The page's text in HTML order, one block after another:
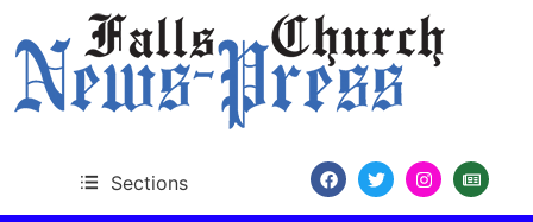
Sections